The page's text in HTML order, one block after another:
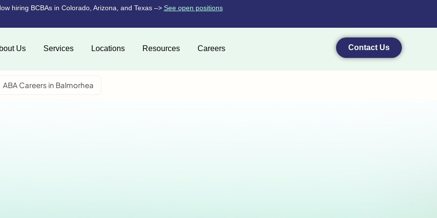
hiring BCBAs in Colorado, Arizona, and Texas –> See open positions
Us Services Locations Resources Careers Contact Us
ABA Careers in Balmorhea